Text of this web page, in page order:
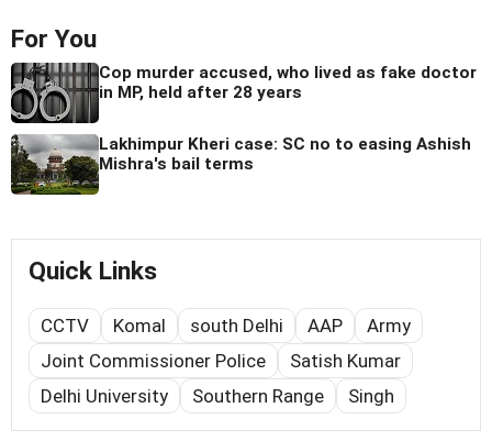
For You
Cop murder accused, who lived as fake doctor
in MP, held after 28 years
Lakhimpur Kheri case: SC no to easing Ashish
Mishra's bail terms
Quick Links
CCTV Komal south Delhi AAP
Army
Joint Commissioner Police
Satish Kumar
Delhi University
Southern Range Singh